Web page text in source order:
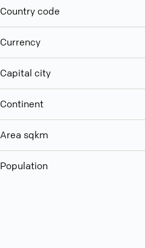
Country code
Currency
Capital city
Continent
Area sqkm
Population